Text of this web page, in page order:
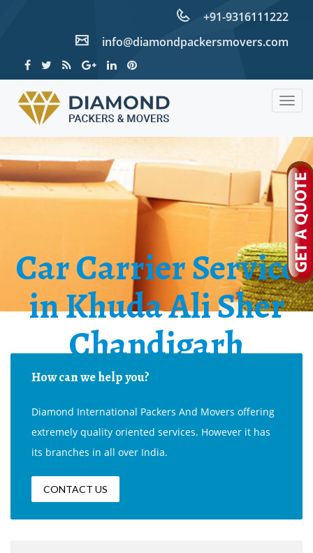
+91-9316111222
info@diamondpackersmovers.com
Car Carrier Service
in Khuda Ali Sher
Chandigarh
How can we help you?
Diamond International Packers And Movers offering
extremely quality oriented services. However it has
its branches in all over India.
CONTACT US